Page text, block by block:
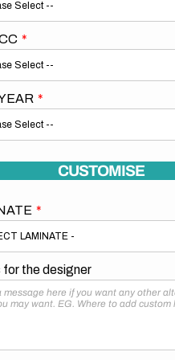
CUSTOMISE
the designer